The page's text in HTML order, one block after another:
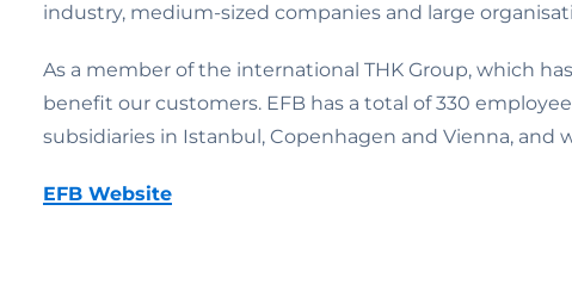
industry, medium-sized companies and large
As a member of the international THK Group, which
benefit our customers. EFB has a total of 330
subsidiaries in Istanbul, Copenhagen and Vienna, and
EFB Website